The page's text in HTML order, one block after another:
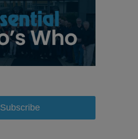
Subscribe